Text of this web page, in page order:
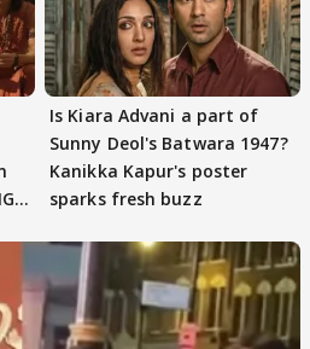
Is Kiara Advani a part of
Sunny Deol's Batwara 1947?
Kanikka Kapur's poster
sparks fresh buzz